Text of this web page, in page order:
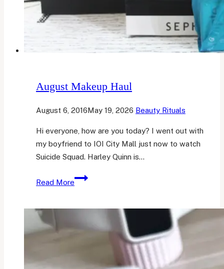
August Makeup Haul
August 6, 2016May 19, 2026 Beauty Rituals
Hi everyone, how are you today? I went out with
my boyfriend to IOI City Mall just now to watch
Suicide Squad. Harley Quinn is…
Read More
August